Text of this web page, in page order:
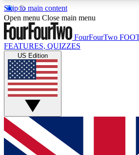
Skip to main content
17
MEMBER FEATURESACCESS AVAILABLE
Live Q&A Sessions
Weekly interactive sessions
GET CLUB ACCESS
For the quickest way to join,
below and get access. We will send
Open menu Close main menu
FourFourTwo
FEATURES, QUIZZES
US Edition